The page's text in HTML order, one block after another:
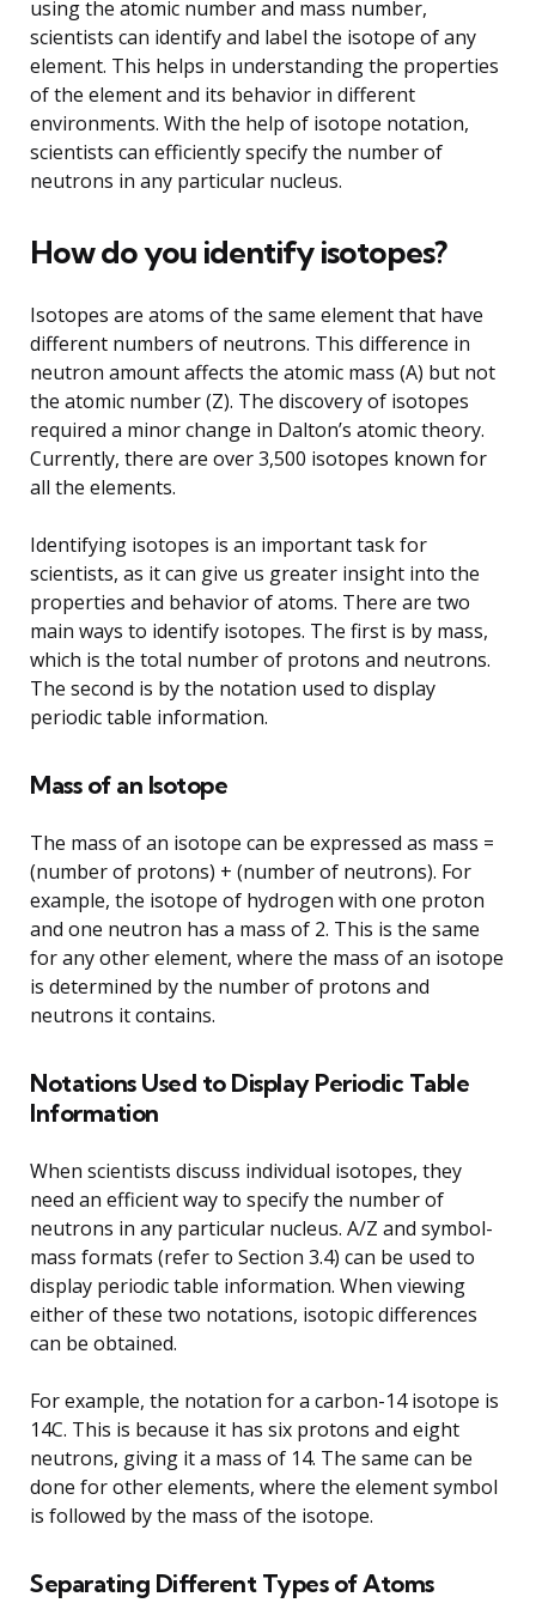
using the atomic number and mass number,
scientists can identify and label the isotope of any
element. This helps in understanding the properties
of the element and its behavior in different
environments. With the help of isotope notation,
scientists can efficiently specify the number of
neutrons in any particular nucleus.
How do you identify isotopes?
Isotopes are atoms of the same element that have
different numbers of neutrons. This difference in
neutron amount affects the atomic mass (A) but not
the atomic number (Z). The discovery of isotopes
required a minor change in Dalton’s atomic theory.
Currently, there are over 3,500 isotopes known for
all the elements.
Identifying isotopes is an important task for
scientists, as it can give us greater insight into the
properties and behavior of atoms. There are two
main ways to identify isotopes. The first is by mass,
which is the total number of protons and neutrons.
The second is by the notation used to display
periodic table information.
Mass of an Isotope
The mass of an isotope can be expressed as mass =
(number of protons) + (number of neutrons). For
example, the isotope of hydrogen with one proton
and one neutron has a mass of 2. This is the same
for any other element, where the mass of an isotope
is determined by the number of protons and
neutrons it contains.
Notations Used to Display Periodic Table
Information
When scientists discuss individual isotopes, they
need an efficient way to specify the number of
neutrons in any particular nucleus. A/Z and symbol-
mass formats (refer to Section 3.4) can be used to
display periodic table information. When viewing
either of these two notations, isotopic differences
can be obtained.
For example, the notation for a carbon-14 isotope is
14C. This is because it has six protons and eight
neutrons, giving it a mass of 14. The same can be
done for other elements, where the element symbol
is followed by the mass of the isotope.
Separating Different Types of Atoms